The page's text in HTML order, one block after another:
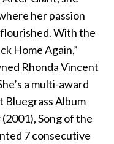
her passion
With the
Home Again,”
Rhonda Vincent
a multi-award
Bluegrass Album
Song of the
7 consecutive